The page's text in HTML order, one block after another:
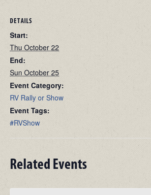
DETAILS
Start:
Thu October 22
End:
Sun October 25
Event Category:
RV Rally or Show
Event Tags:
#RVShow
Related Events